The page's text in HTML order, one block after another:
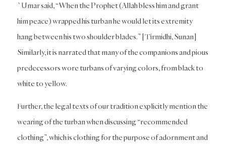
`Umar said, “When the Prophet (Allah bless him and grant
him peace) wrapped his turban he would let its extremity
hang between his two shoulder blades.” [Tirmidhi, Sunan]
Similarly, it is narrated that many of the companions and pious
predecessors wore turbans of varying colors, from black to
white to yellow.
Further, the legal texts of our tradition explicitly mention the
wearing of the turban when discussing “recommended
clothing”, which is clothing for the purpose of adornment and